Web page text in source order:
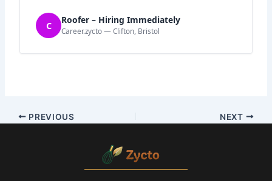
C Roofer – Hiring Immediately
Career.zycto — Clifton, Bristol
PREVIOUS NEXT